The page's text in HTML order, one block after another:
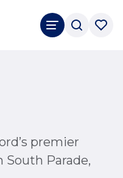
premier
South Parade,